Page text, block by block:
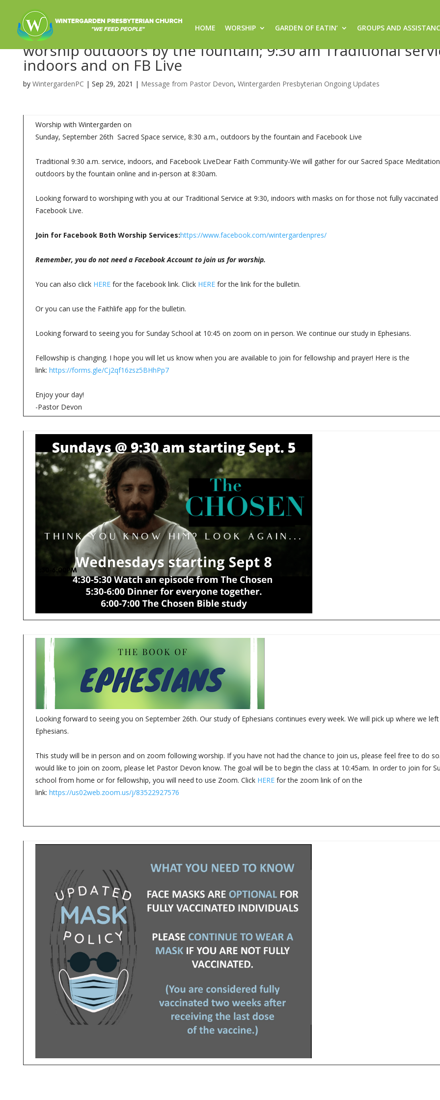
HOME WORSHIP GARDEN OF EATIN’ GROUPS AND
The CHOSEN-Worship for 9/26/21- 8:30 am Sacred Space
worship outdoors by the fountain; 9:30 am Traditional
indoors and on FB Live
by WintergardenPC | Sep 29, 2021 | Message from Pastor Devon, Wintergarden Presbyterian Ongoing Updates
Worship with Wintergarden on
Sunday, September 26th Sacred Space service, 8:30 a.m., outdoors by the fountain and Facebook Live
Traditional 9:30 a.m. service, indoors, and Facebook LiveDear Faith Community-We will gather for our Sacred Space Meditation
outdoors by the fountain online and in-person at 8:30am.
Looking forward to worshiping with you at our Traditional Service at 9:30, indoors with masks on for those not fully vaccinated
Facebook Live.
Join for Facebook Both Worship Services:https://www.facebook.com/wintergardenpres/
Remember, you do not need a Facebook Account to join us for worship.
You can also click HERE for the facebook link. Click HERE for the link for the bulletin.
Or you can use the Faithlife app for the bulletin.
Looking forward to seeing you for Sunday School at 10:45 on zoom on in person. We continue our study in Ephesians.
Fellowship is changing. I hope you will let us know when you are available to join for fellowship and prayer! Here is the
link: https://forms.gle/Cj2qf16zsz5BHhPp7
Enjoy your day!
-Pastor Devon
Looking forward to seeing you on September 26th. Our study of Ephesians continues every week. We will pick up where we
Ephesians.
This study will be in person and on zoom following worship. If you have not had the chance to join us, please feel free to do
would like to join on zoom, please let Pastor Devon know. The goal will be to begin the class at 10:45am. In order to join for
school from home or for fellowship, you will need to use Zoom. Click HERE for the zoom link of on the
link: https://us02web.zoom.us/j/83522927576